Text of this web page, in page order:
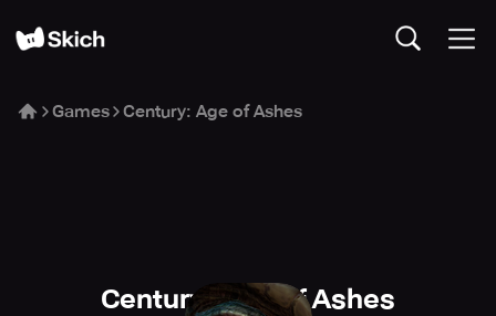
Games Century: Age of Ashes
Century: Age of Ashes